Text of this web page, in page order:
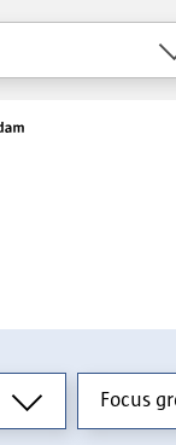
Focus group
Focus